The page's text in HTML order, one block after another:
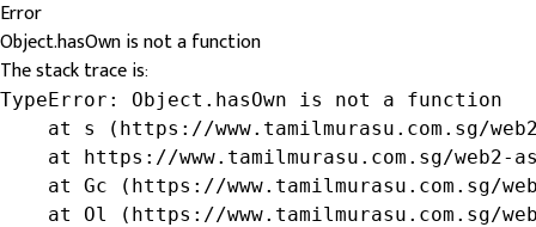
Error
Object.hasOwn is not a function
The stack trace is:
TypeError: Object.hasOwn is not a function
at s (https://www.tamilmurasu.com.sg/
at https://www.tamilmurasu.com.sg/web2-
at Gc (https://www.tamilmurasu.com.sg/
at Ol (https://www.tamilmurasu.com.sg/